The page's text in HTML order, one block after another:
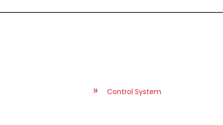
»Control System